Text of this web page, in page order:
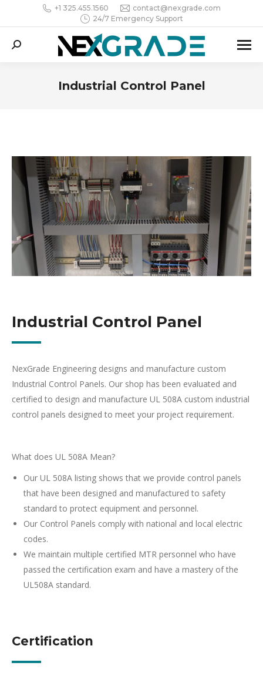
+1 325.455.1560
contact@nexgrade.com
24/7 Emergency Support
Search:
Industrial Control Panel
Industrial Control Panel
NexGrade Engineering designs and manufacture custom
Industrial Control Panels. Our shop has been evaluated and
certified to design and manufacture UL 508A custom industrial
control panels designed to meet your project requirement.
What does UL 508A Mean?
Our UL 508A listing shows that we provide control panels
that have been designed and manufactured to safety
standard to protect equipment and personnel.
Our Control Panels comply with national and local electric
codes.
We maintain multiple certified MTR personnel who have
passed the certification exam and have a mastery of the
UL508A standard.
Certification